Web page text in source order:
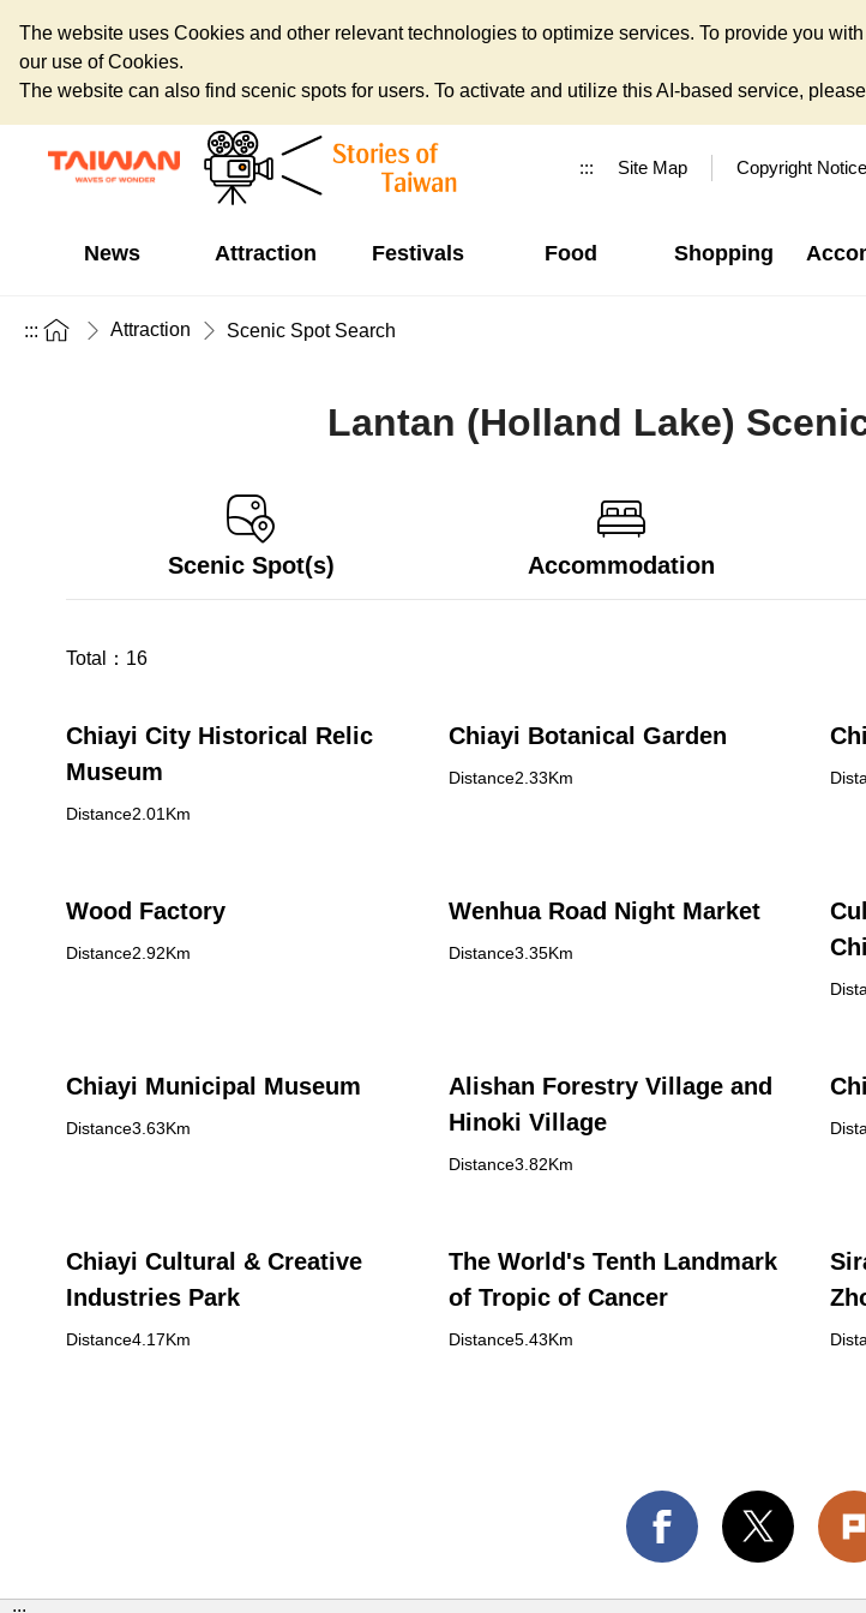
The website uses Cookies and other relevant technologies to optimize services. To provide you
our use of Cookies.
The website can also find scenic spots for users. To activate and utilize this AI-based service,
::: Site Map Copyright Notice
News Attraction Festivals Food Shopping
::: Attraction Scenic Spot Search
Lantan (Holland Lake)
Scenic Spot(s) Accommodation
Total： 16
Chiayi City Historical Relic
Museum
Distance2.01Km
Chiayi Botanical Garden
Distance2.33Km
Wood Factory
Distance2.92Km
Wenhua Road Night Market
Distance3.35Km
Chiayi Municipal Museum
Distance3.63Km
Alishan Forestry Village and
Hinoki Village
Distance3.82Km
Chiayi Cultural & Creative
Industries Park
Distance4.17Km
The World's Tenth Landmark
of Tropic of Cancer
Distance5.43Km